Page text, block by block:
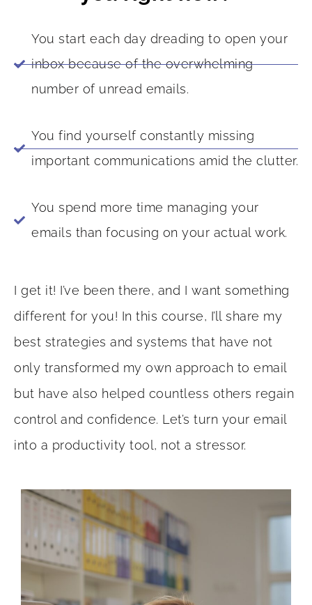
You start each day dreading to open your
inbox because of the overwhelming
number of unread emails.
You find yourself constantly missing
important communications amid the clutter.
You spend more time managing your
emails than focusing on your actual work.
I get it! I’ve been there, and I want something
different for you! In this course, I’ll share my
best strategies and systems that have not
only transformed my own approach to email
but have also helped countless others regain
control and confidence. Let’s turn your email
into a productivity tool, not a stressor.